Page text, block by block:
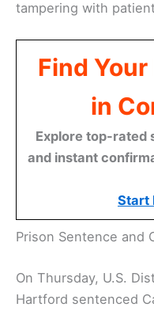
tampering with
Find
in
Explore top-rated
and instant
Start
Prison Sentence and
On Thursday, U.S.
Hartford sentenced